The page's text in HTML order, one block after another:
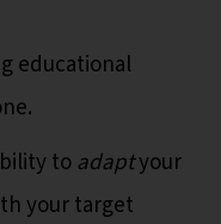
educational
toadaptyour
your target